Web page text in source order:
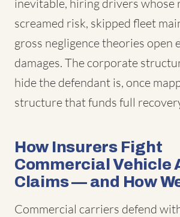
inevitable, hiring drivers whose
screamed risk, skipped fleet
gross negligence theories open
damages. The corporate
hide the defendant is, once
structure that funds full
How Insurers Fight
Commercial Vehicle
Claims — and How
Commercial carriers defend